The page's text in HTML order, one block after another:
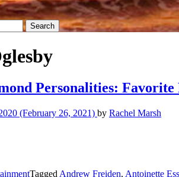
Personalities: Favorite
(February 26, 2021) by Rachel Marsh
Tagged Andrew Freiden, Antoinette